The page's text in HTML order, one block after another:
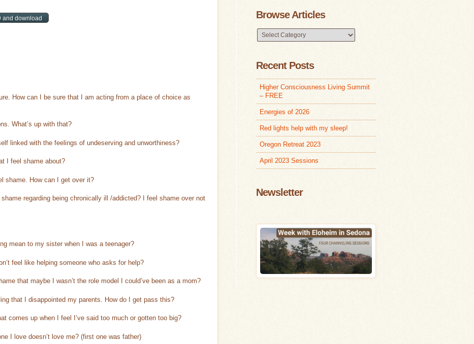
How can I be sure that I am acting from a place of choice as
What’s up with that?
linked with the feelings of undeserving and unworthiness?
I feel shame about?
shame. How can I get over it?
regarding being chronically ill /addicted? I feel shame over not
mean to my sister when I was a teenager?
feel like helping someone who asks for help?
that maybe I wasn’t the role model I could’ve been as a mom?
that I disappointed my parents. How do I get pass this?
comes up when I feel I’ve said too much or gotten too big?
I love doesn’t love me? (first one was father)
Browse Articles
Browse
Articles
Recent Posts
Higher Consciousness Living Summit
– FREE
Energies of 2026
Red lights help with my sleep!
Oregon Retreat 2023
April 2023 Sessions
Newsletter